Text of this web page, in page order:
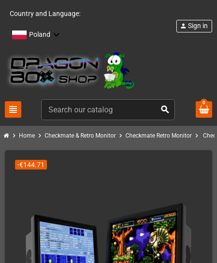
Country and Language:
Poland
view_headline search
person Sign in
0
chevron_right Home chevron_right Checkmate & Retro Monitor chevron_right Checkmate Retro Monitor chevron_right
-€144.71